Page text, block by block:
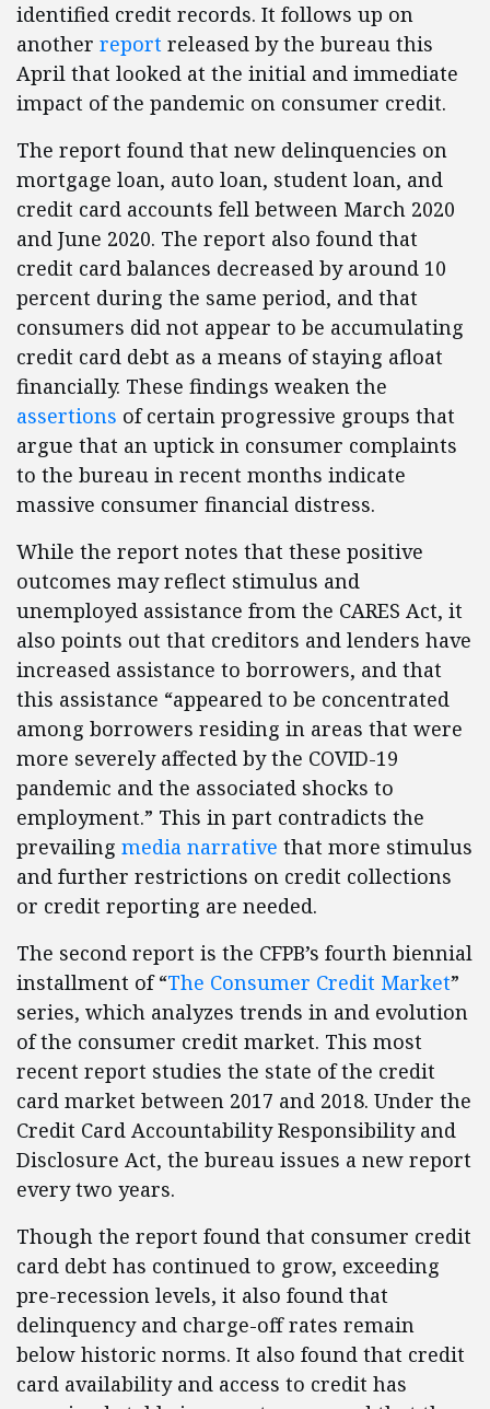
identified credit records. It follows up on
another report released by the bureau this
April that looked at the initial and immediate
impact of the pandemic on consumer credit.
The report found that new delinquencies on
mortgage loan, auto loan, student loan, and
credit card accounts fell between March 2020
and June 2020. The report also found that
credit card balances decreased by around 10
percent during the same period, and that
consumers did not appear to be accumulating
credit card debt as a means of staying afloat
financially. These findings weaken the
assertions of certain progressive groups that
argue that an uptick in consumer complaints
to the bureau in recent months indicate
massive consumer financial distress.
While the report notes that these positive
outcomes may reflect stimulus and
unemployed assistance from the CARES Act, it
also points out that creditors and lenders have
increased assistance to borrowers, and that
this assistance “appeared to be concentrated
among borrowers residing in areas that were
more severely affected by the COVID-19
pandemic and the associated shocks to
employment.” This in part contradicts the
prevailing media narrative that more stimulus
and further restrictions on credit collections
or credit reporting are needed.
The second report is the CFPB’s fourth biennial
installment of “The Consumer Credit Market”
series, which analyzes trends in and evolution
of the consumer credit market. This most
recent report studies the state of the credit
card market between 2017 and 2018. Under the
Credit Card Accountability Responsibility and
Disclosure Act, the bureau issues a new report
every two years.
Though the report found that consumer credit
card debt has continued to grow, exceeding
pre-recession levels, it also found that
delinquency and charge-off rates remain
below historic norms. It also found that credit
card availability and access to credit has